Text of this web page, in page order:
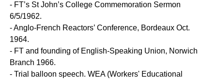
- FT’s St John’s College Commemoration Sermon
6/5/1962.
- Anglo-French Reactors’ Conference, Bordeaux Oct.
1964.
- FT and founding of English-Speaking Union, Norwich
Branch 1966.
- Trial balloon speech. WEA (Workers' Educational